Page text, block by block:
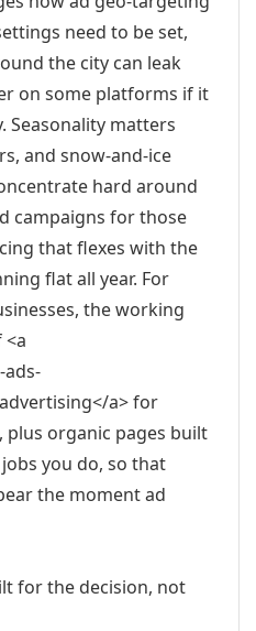
need to be set,
the city can leak
on some platforms if it
Seasonality matters
and snow-and-ice
hard around
campaigns for those
that flexes with the
flat all year. For
the working
a> for
plus organic pages built
you do, so that
the moment ad
for the decision, not